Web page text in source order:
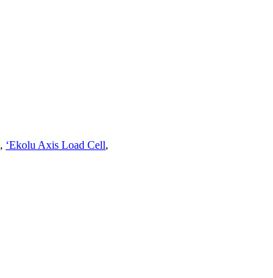
, ʻEkolu Axis Load Cell,